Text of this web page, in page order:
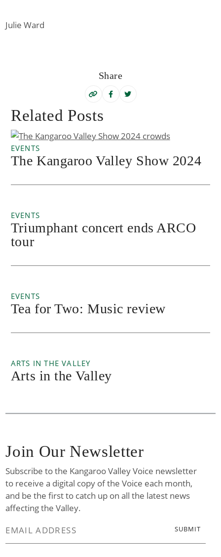
Julie Ward
Share
Related Posts
EVENTS
The Kangaroo Valley Show 2024
EVENTS
Triumphant concert ends ARCO
tour
EVENTS
Tea for Two: Music review
ARTS IN THE VALLEY
Arts in the Valley
Join Our Newsletter
Subscribe to the Kangaroo Valley Voice newsletter
to receive a digital copy of the Voice each month,
and be the first to catch up on all the latest news
affecting the Valley.